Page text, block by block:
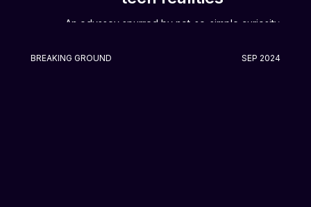
An odyssey spurred by not-so-simple curiosity
BREAKING GROUND SEP 2024